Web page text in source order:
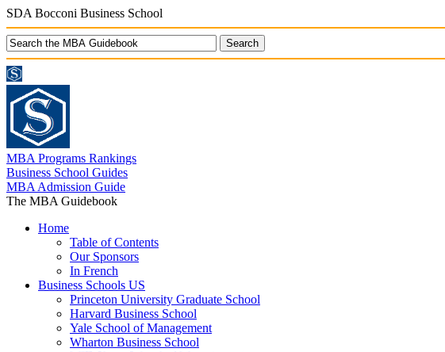
SDA Bocconi Business School
MBA Programs Rankings
Business School Guides
MBA Admission Guide
The MBA Guidebook
Home
Table of Contents
Our Sponsors
In French
Business Schools US
Princeton University Graduate School
Harvard Business School
Yale School of Management
Wharton Business School